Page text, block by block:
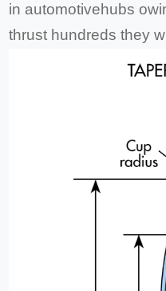
in automotivehubs
thrust hundreds they